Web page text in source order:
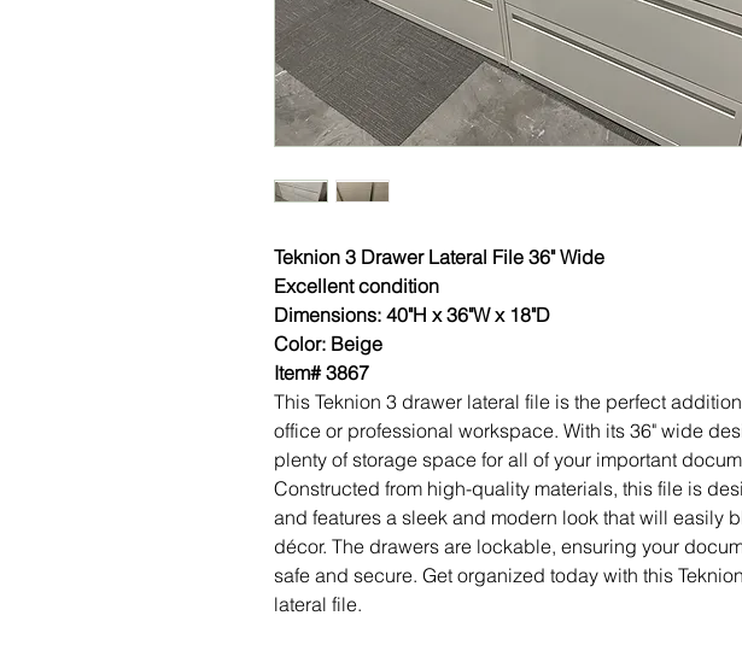
Teknion 3 Drawer Lateral File 36" Wide
Excellent condition
Dimensions: 40"H x 36"W x 18"D
Color: Beige
Item# 3867
This Teknion 3 drawer lateral file is the perfect
office or professional workspace. With its 36" wide
plenty of storage space for all of your important
Constructed from high-quality materials, this file is
and features a sleek and modern look that will easily
décor. The drawers are lockable, ensuring your
safe and secure. Get organized today with this
lateral file.